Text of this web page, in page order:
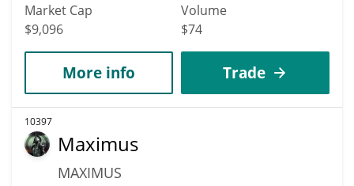
Market Cap
$9,096
Volume
$74
More info Trade
10397
Maximus
MAXIMUS